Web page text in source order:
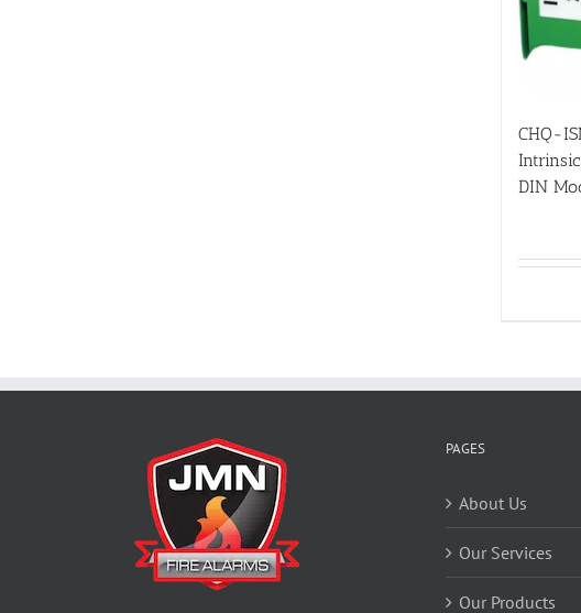
CHQ-
DIN
PAGES
About Us
Our Services
Our Products